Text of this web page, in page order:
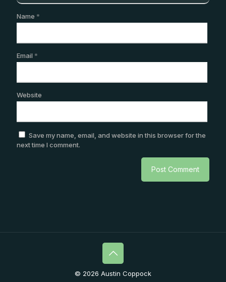
Name *
Email *
Website
Save my name, email, and website in this browser for the
next time I comment.
© 2026 Austin Coppock